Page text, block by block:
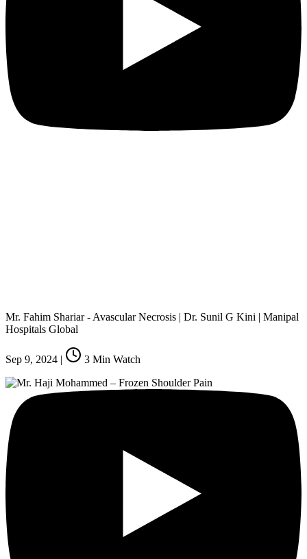
Mr. Fahim Shariar - Avascular Necrosis | Dr. Sunil G Kini | Manipal
Hospitals Global
Sep 9, 2024 3 Min Watch